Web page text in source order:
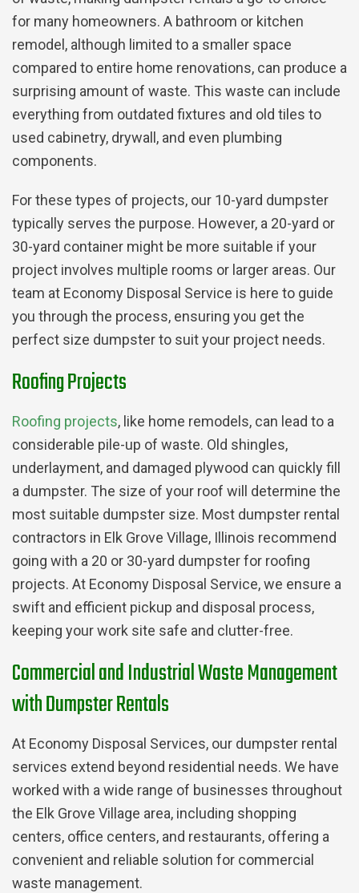
for many homeowners. A bathroom or kitchen
remodel, although limited to a smaller space
compared to entire home renovations, can produce a
surprising amount of waste. This waste can include
everything from outdated fixtures and old tiles to
used cabinetry, drywall, and even plumbing
components.
For these types of projects, our 10-yard dumpster
typically serves the purpose. However, a 20-yard or
30-yard container might be more suitable if your
project involves multiple rooms or larger areas. Our
team at Economy Disposal Service is here to guide
you through the process, ensuring you get the
perfect size dumpster to suit your project needs.
Roofing Projects
Roofing projects, like home remodels, can lead to a
considerable pile-up of waste. Old shingles,
underlayment, and damaged plywood can quickly fill
a dumpster. The size of your roof will determine the
most suitable dumpster size. Most dumpster rental
contractors in Elk Grove Village, Illinois recommend
going with a 20 or 30-yard dumpster for roofing
projects. At Economy Disposal Service, we ensure a
swift and efficient pickup and disposal process,
keeping your work site safe and clutter-free.
Commercial and Industrial Waste Management
with Dumpster Rentals
At Economy Disposal Services, our dumpster rental
services extend beyond residential needs. We have
worked with a wide range of businesses throughout
the Elk Grove Village area, including shopping
centers, office centers, and restaurants, offering a
convenient and reliable solution for commercial
waste management.